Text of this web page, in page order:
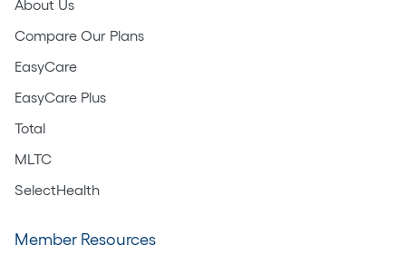
About Us
Compare Our Plans
EasyCare
EasyCare Plus
Total
MLTC
SelectHealth
Member Resources